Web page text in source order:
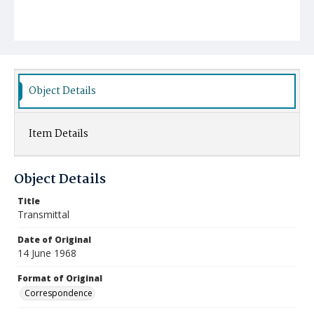
Object Details
Item Details
Object Details
Title
Transmittal
Date of Original
14 June 1968
Format of Original
Correspondence